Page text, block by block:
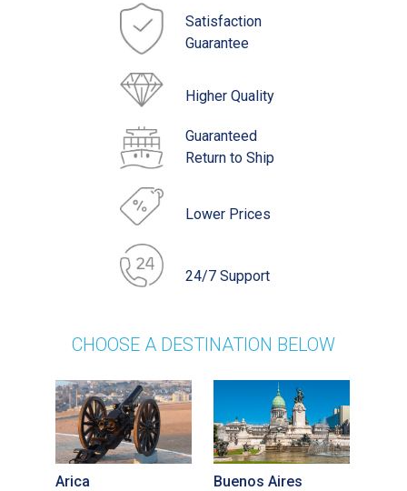
Satisfaction
Guarantee
Higher Quality
Guaranteed
Return to Ship
Lower Prices
24/7 Support
CHOOSE A DESTINATION BELOW
Arica Buenos Aires